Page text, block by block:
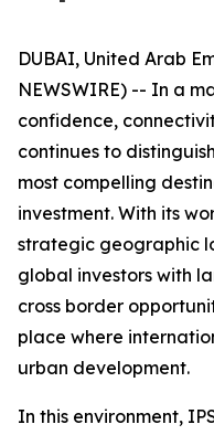
DUBAI, United Arab
NEWSWIRE) -- In a
confidence,
continues to
most compelling
investment. With its
strategic geographic
global investors with
cross border
place where
urban development.
In this environment,